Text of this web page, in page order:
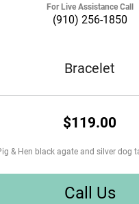
For Live Assistance Call
(910) 256-1850
Bracelet
$119.00
& Hen black agate and silver dog
Call Us